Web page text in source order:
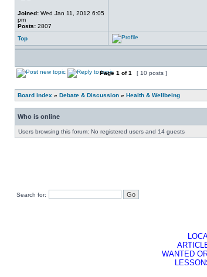
Joined: Wed Jan 11, 2012 6:05
pm
Posts: 2807
Top
Page 1 of1 [ 10 posts ]
Board index » Debate & Discussion » Health & Wellbeing
Who is online
Users browsing this forum: No registered users and 14 guests
Search for:
WANTED